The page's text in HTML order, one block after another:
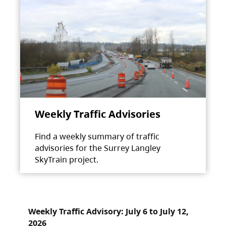
Weekly Traffic Advisories
Find a weekly summary of traffic
advisories for the Surrey Langley
SkyTrain project.
Weekly Traffic Advisory: July 6 to July 12,
2026